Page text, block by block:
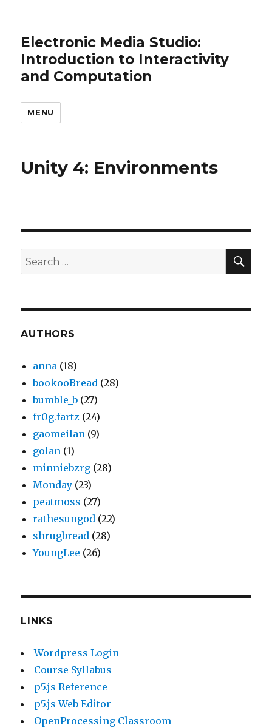
Electronic Media Studio:
Introduction to Interactivity
and Computation
MENU
Unity 4: Environments
Search
for:
AUTHORS
anna (18)
bookooBread (28)
bumble_b (27)
fr0g.fartz (24)
gaomeilan (9)
golan (1)
minniebzrg (28)
Monday (23)
peatmoss (27)
rathesungod (22)
shrugbread (28)
YoungLee (26)
LINKS
Wordpress Login
Course Syllabus
p5.js Reference
p5.js Web Editor
OpenProcessing Classroom